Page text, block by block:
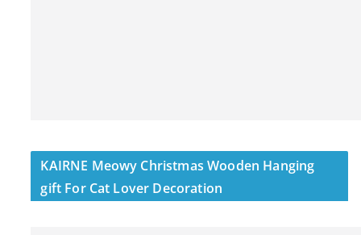
KAIRNE Meowy Christmas Wooden Hanging
gift For Cat Lover Decoration